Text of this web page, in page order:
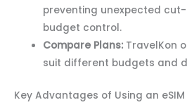
preventing unexpected
budget control.
Compare Plans: TravelKon
suit different budgets and
Key Advantages of Using an